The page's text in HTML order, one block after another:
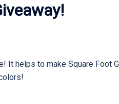
It helps to make Square Foot